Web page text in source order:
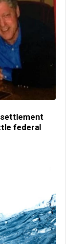
settlement
federal